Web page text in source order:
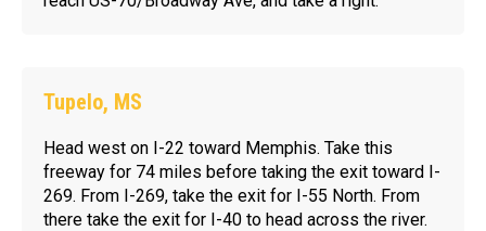
Tupelo, MS
Head west on I-22 toward Memphis. Take this
freeway for 74 miles before taking the exit toward I-
269. From I-269, take the exit for I-55 North. From
there take the exit for I-40 to head across the river.